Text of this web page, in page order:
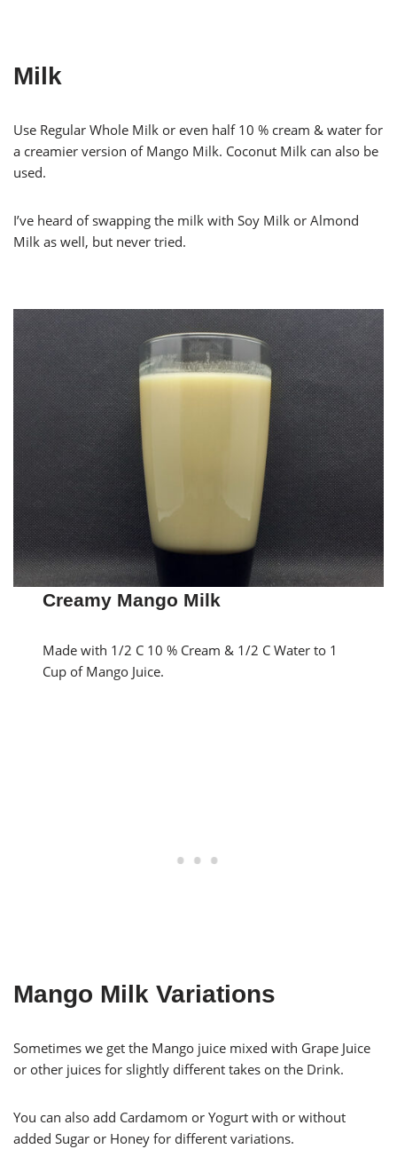
Milk
Use Regular Whole Milk or even half 10 % cream & water for
a creamier version of Mango Milk. Coconut Milk can also be
used.
I’ve heard of swapping the milk with Soy Milk or Almond
Milk as well, but never tried.
Creamy Mango Milk
Made with 1/2 C 10 % Cream & 1/2 C Water to 1
Cup of Mango Juice.
Mango Milk Variations
Sometimes we get the Mango juice mixed with Grape Juice
or other juices for slightly different takes on the Drink.
You can also add Cardamom or Yogurt with or without
added Sugar or Honey for different variations.